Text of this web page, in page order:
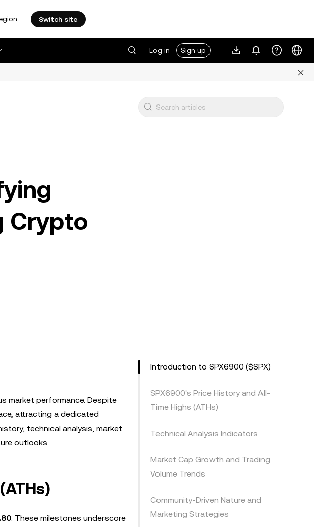
Switch site
Log in Sign up
Crypto
market performance. Despite
attracting a dedicated
technical analysis, market
outlooks.
. These milestones underscore
Introduction to SPX6900 ($SPX)
SPX6900's Price History and All-
Time Highs (ATHs)
Technical Analysis Indicators
Market Cap Growth and Trading
Volume Trends
Community-Driven Nature and
Marketing Strategies